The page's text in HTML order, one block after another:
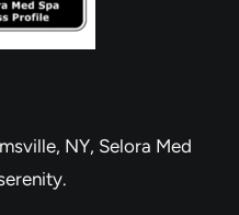
NY, Selora Med